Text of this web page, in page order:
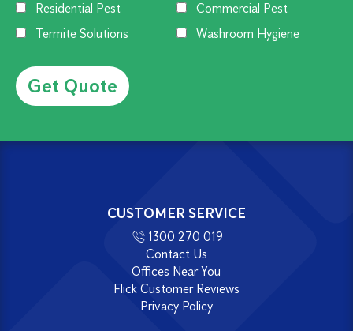
Residential Pest
Commercial Pest
Termite Solutions
Washroom Hygiene
CUSTOMER SERVICE
1300 270 019
Contact Us
Offices Near You
Flick Customer Reviews
Privacy Policy